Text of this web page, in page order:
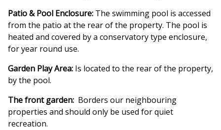
Patio & Pool Enclosure: The swimming pool is accessed
from the patio at the rear of the property. The pool is
heated and covered by a conservatory type enclosure,
for year round use.
Garden Play Area: Is located to the rear of the property,
by the pool.
The front garden: Borders our neighbouring
properties and should only be used for quiet
recreation.